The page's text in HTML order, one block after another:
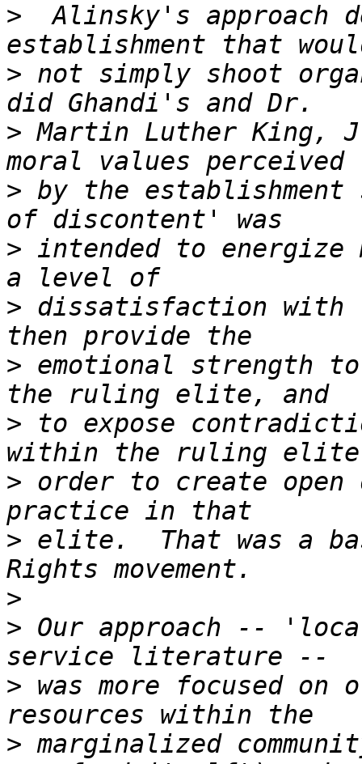
>
Alinsky's approach
> not simply shoot
> Martin Luther King,
> by the establishment
> intended to energize
> dissatisfaction with
> emotional strength to
> to expose
> order to create open
> elite.  That was a
>
> Our approach --
> was more focused
> marginalized